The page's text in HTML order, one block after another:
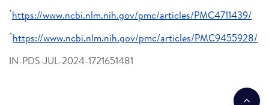
*https://www.ncbi.nlm.nih.gov/pmc/articles/PMC4711439/
^https://www.ncbi.nlm.nih.gov/pmc/articles/PMC9455928/
IN-PDS-JUL-2024-1721651481